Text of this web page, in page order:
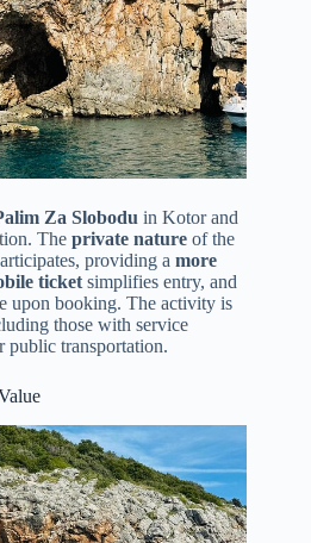
Za Slobodu in Kotor and
The private nature of the
providing a more
ticket simplifies entry, and
upon booking. The activity is
those with service
public transportation.